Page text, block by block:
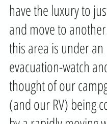
have the luxury to
and move to
this area is under an
evacuation-watch
thought of our
(and our RV) being